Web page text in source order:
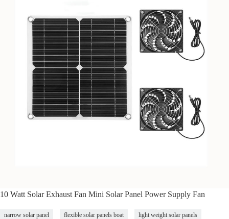
10 Watt Solar Exhaust Fan Mini Solar Panel Power Supply Fan
narrow solar panel flexible solar panels boat light weight solar panels